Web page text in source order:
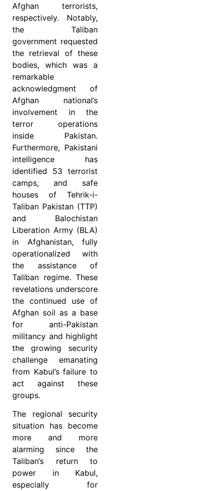
Afghan terrorists,
respectively. Notably,
the Taliban
government requested
the retrieval of these
bodies, which was a
remarkable
acknowledgment of
Afghan national’s
involvement in the
terror operations
inside Pakistan.
Furthermore, Pakistani
intelligence has
identified 53 terrorist
camps, and safe
houses of Tehrik-i-
Taliban Pakistan (TTP)
and Balochistan
Liberation Army (BLA)
in Afghanistan, fully
operationalized with
the assistance of
Taliban regime. These
revelations underscore
the continued use of
Afghan soil as a base
for anti-Pakistan
militancy and highlight
the growing security
challenge emanating
from Kabul’s failure to
act against these
groups.
The regional security
situation has become
more and more
alarming since the
Taliban’s return to
power in Kabul,
especially for